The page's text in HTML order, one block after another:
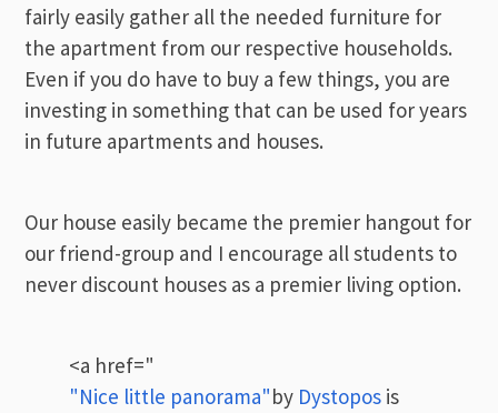
fairly easily gather all the needed furniture for
the apartment from our respective households.
Even if you do have to buy a few things, you are
investing in something that can be used for years
in future apartments and houses.
Our house easily became the premier hangout for
our friend-group and I encourage all students to
never discount houses as a premier living option.
<a href="
"Nice little panorama"by Dystopos is